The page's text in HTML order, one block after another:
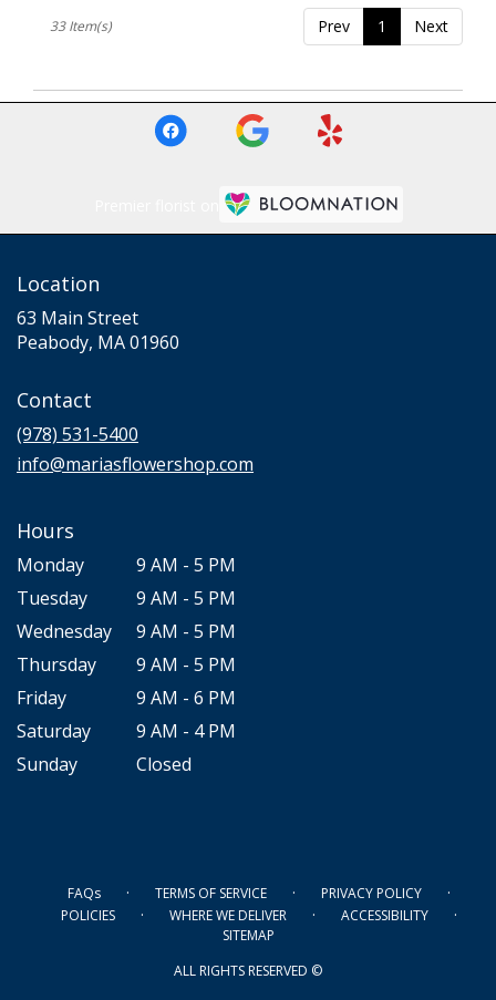
Prev 1 Next
33 Item(s)
Location
63 Main Street
Peabody, MA 01960
Contact
(978) 531-5400
info@mariasflowershop.com
Hours
Monday
9 AM - 5 PM
Tuesday
9 AM - 5 PM
Wednesday
9 AM - 5 PM
Thursday
9 AM - 5 PM
Friday
9 AM - 6 PM
Saturday
9 AM - 4 PM
Sunday
Closed
FAQs · TERMS OF SERVICE · PRIVACY POLICY ·
POLICIES · WHERE WE DELIVER · ACCESSIBILITY ·
SITEMAP
ALL RIGHTS RESERVED ©